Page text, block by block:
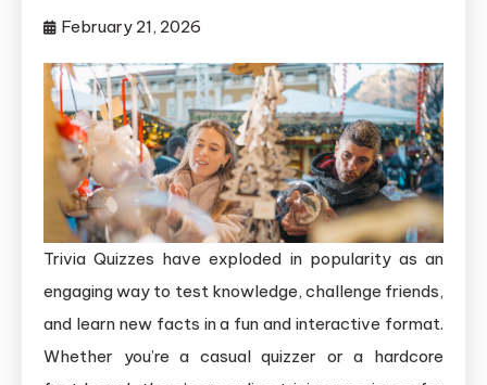
February 21, 2026
Trivia Quizzes have exploded in popularity as an
engaging way to test knowledge, challenge friends,
and learn new facts in a fun and interactive format.
Whether you’re a casual quizzer or a hardcore